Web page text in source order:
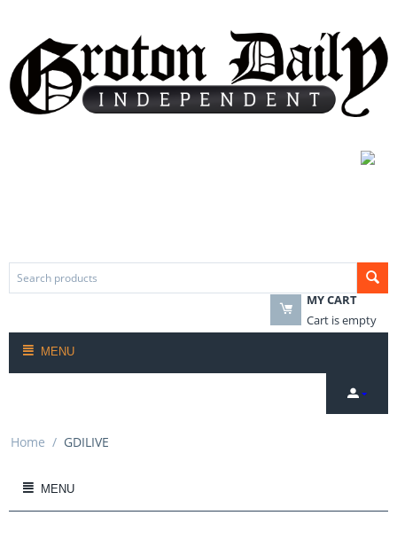
MY CART
Cart is empty
MENU
Home / GDILIVE
MENU